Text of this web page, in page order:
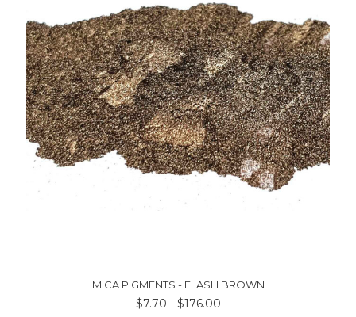
MICA PIGMENTS - FLASH BROWN
$7.70 - $176.00